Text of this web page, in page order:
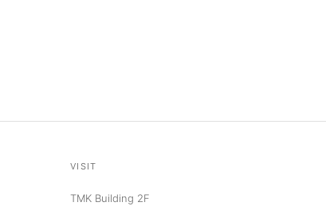
VISIT
TMK Building 2F